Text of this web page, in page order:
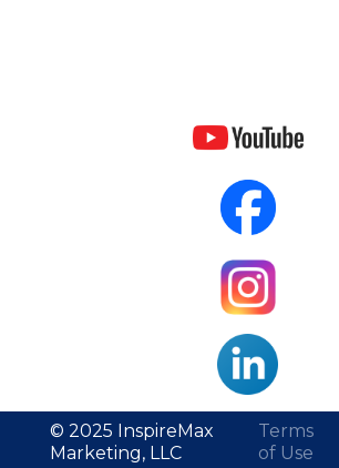
© 2025 InspireMax
Marketing, LLC
Terms
of Use